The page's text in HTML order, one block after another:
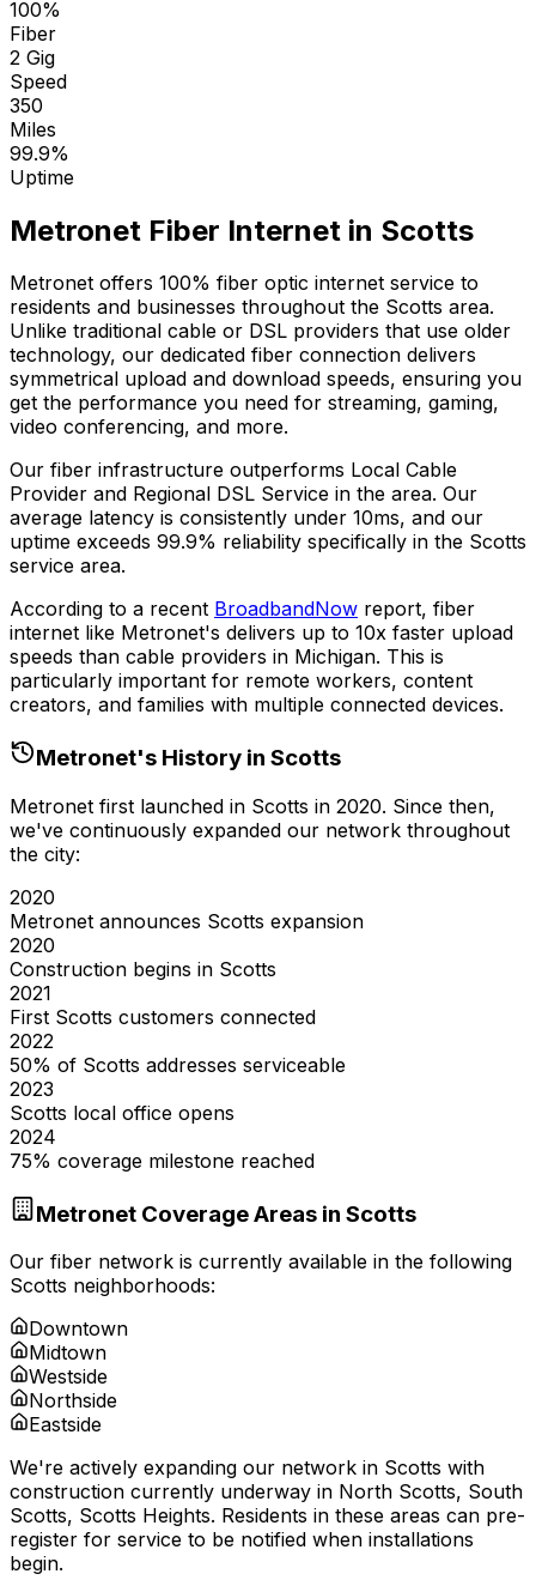
100%
Fiber
2 Gig
Speed
350
Miles
99.9%
Uptime
Metronet Fiber Internet in Scotts
Metronet offers 100% fiber optic internet service to
residents and businesses throughout the Scotts area.
Unlike traditional cable or DSL providers that use older
technology, our dedicated fiber connection delivers
symmetrical upload and download speeds, ensuring you
get the performance you need for streaming, gaming,
video conferencing, and more.
Our fiber infrastructure outperforms Local Cable
Provider and Regional DSL Service in the area. Our
average latency is consistently under 10ms, and our
uptime exceeds 99.9% reliability specifically in the Scotts
service area.
According to a recent BroadbandNow report, fiber
internet like Metronet's delivers up to 10x faster upload
speeds than cable providers in Michigan. This is
particularly important for remote workers, content
creators, and families with multiple connected devices.
Metronet's History in Scotts
Metronet first launched in Scotts in 2020. Since then,
we've continuously expanded our network throughout
the city:
2020
Metronet announces Scotts expansion
2020
Construction begins in Scotts
2021
First Scotts customers connected
2022
50% of Scotts addresses serviceable
2023
Scotts local office opens
2024
75% coverage milestone reached
Metronet Coverage Areas in Scotts
Our fiber network is currently available in the following
Scotts neighborhoods:
Downtown
Midtown
Westside
Northside
Eastside
We're actively expanding our network in Scotts with
construction currently underway in North Scotts, South
Scotts, Scotts Heights. Residents in these areas can pre-
register for service to be notified when installations
begin.